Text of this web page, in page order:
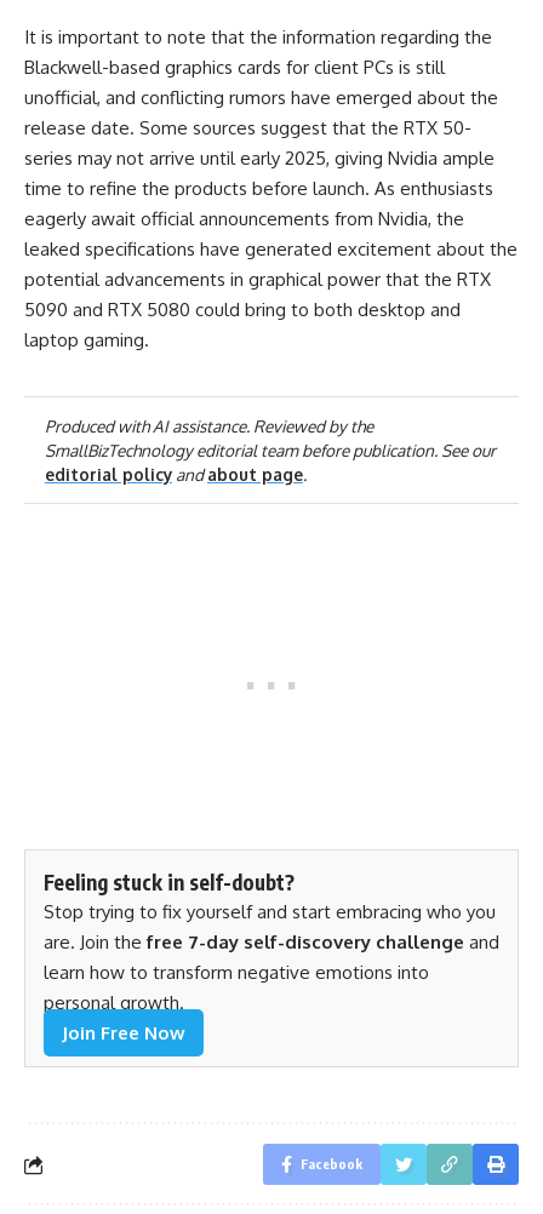
It is important to note that the information regarding the
Blackwell-based graphics cards for client PCs is still
unofficial, and conflicting rumors have emerged about the
release date. Some sources suggest that the RTX 50-
series may not arrive until early 2025, giving Nvidia ample
time to refine the products before launch. As enthusiasts
eagerly await official announcements from Nvidia, the
leaked specifications have generated excitement about the
potential advancements in graphical power that the RTX
5090 and RTX 5080 could bring to both desktop and
laptop gaming.
Produced with AI assistance. Reviewed by the
SmallBizTechnology editorial team before publication. See our
editorial policyandabout page.
Feeling stuck in self-doubt?
Stop trying to fix yourself and start embracing who you
are. Join thefree 7-day self-discovery challenge and
learn how to transform negative emotions into
personal growth.
Join Free Now
Facebook